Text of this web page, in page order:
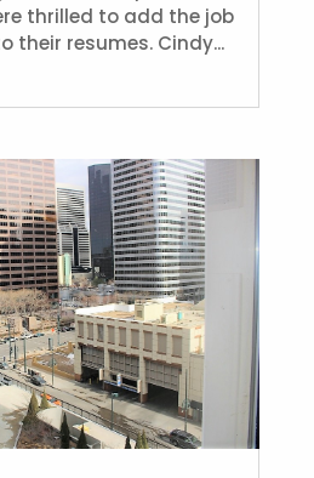
thrilled to add the job
their resumes. Cindy...